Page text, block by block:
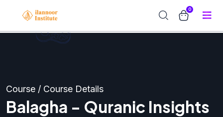
0
Course / Course Details
Balagha - Quranic Insights